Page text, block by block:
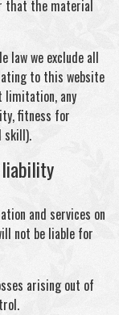
that the material
law we exclude all
to this website
limitation, any
fitness for
skill).
and services on
not be liable for
arising out of